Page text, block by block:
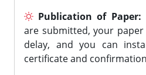
Publication of Paper:
are submitted, your
delay, and you can
certificate and